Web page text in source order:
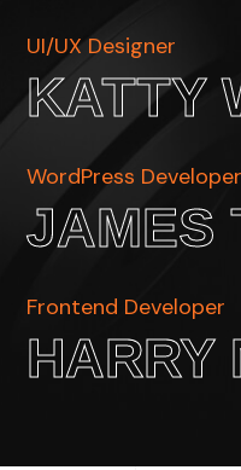
UI/UX Designer
KATTY
WordPress Developer
JAMES
Frontend Developer
HARRY